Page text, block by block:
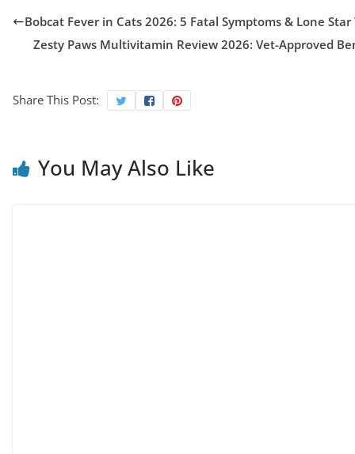
Bobcat Fever in Cats 2026: 5 Fatal Symptoms & Lone
Zesty Paws Multivitamin Review 2026: Vet-Approved
Share This Post:
You May Also Like